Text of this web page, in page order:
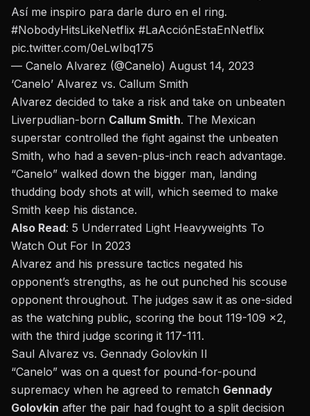
Así me inspiro para darle duro en el ring.
#NobodyHitsLikeNetflix #LaAcciónEstaEnNetflix
pic.twitter.com/0eLwIbq175
— Canelo Alvarez (@Canelo) August 14, 2023
‘Canelo’ Alvarez vs. Callum Smith
Alvarez decided to take a risk and take on unbeaten
Liverpudlian-born Callum Smith. The Mexican
superstar controlled the fight against the unbeaten
Smith, who had a seven-plus-inch reach advantage.
“Canelo” walked down the bigger man, landing
thudding body shots at will, which seemed to make
Smith keep his distance.
Also Read: 5 Underrated Light Heavyweights To
Watch Out For In 2023
Alvarez and his pressure tactics negated his
opponent’s strengths, as he out punched his scouse
opponent throughout. The judges saw it as one-sided
as the watching public, scoring the bout 119-109 x2,
with the third judge scoring it 117-111.
Saul Alvarez vs. Gennady Golovkin II
“Canelo” was on a quest for pound-for-pound
supremacy when he agreed to rematch Gennady
Golovkin after the pair had fought to a split decision